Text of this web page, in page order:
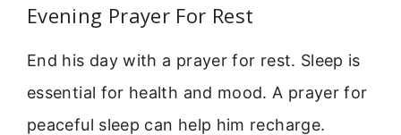
Evening Prayer For Rest
End his day with a prayer for rest. Sleep is
essential for health and mood. A prayer for
peaceful sleep can help him recharge.